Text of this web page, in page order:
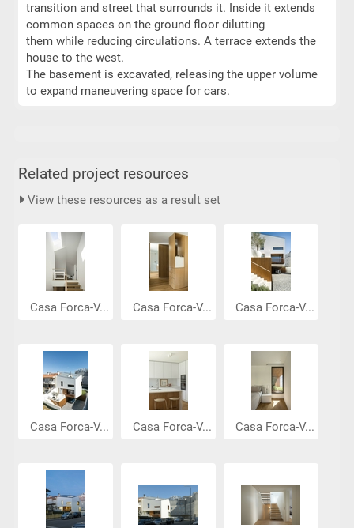
transition and street that surrounds it. Inside it extends
common spaces on the ground floor dilutting
them while reducing circulations. A terrace extends the
house to the west.
The basement is excavated, releasing the upper volume
to expand maneuvering space for cars.
Related project resources
View these resources as a result set
Casa Forca-V... Casa Forca-V... Casa Forca-V...
Casa Forca-V... Casa Forca-V... Casa Forca-V...